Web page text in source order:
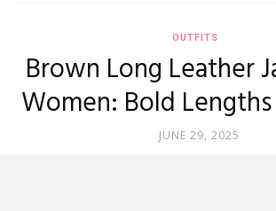
OUTFITS
Brown Long Leather
Women: Bold
JUNE 29, 2025